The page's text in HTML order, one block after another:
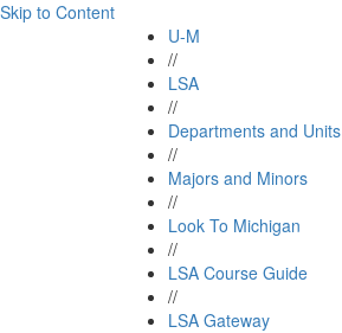
Skip to Content
U-M
//
LSA
//
Departments and Units
//
Majors and Minors
//
Look To Michigan
//
LSA Course Guide
//
LSA Gateway